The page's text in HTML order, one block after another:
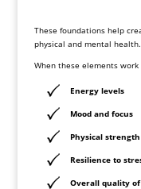
These foundations help
physical and mental health.
When these elements
Energy levels
Mood and focus
Physical strength
Resilience to
Overall quality